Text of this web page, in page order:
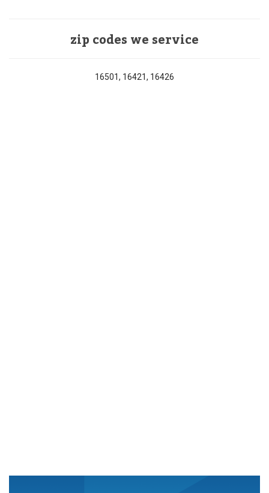
zip codes we service
16501, 16421, 16426